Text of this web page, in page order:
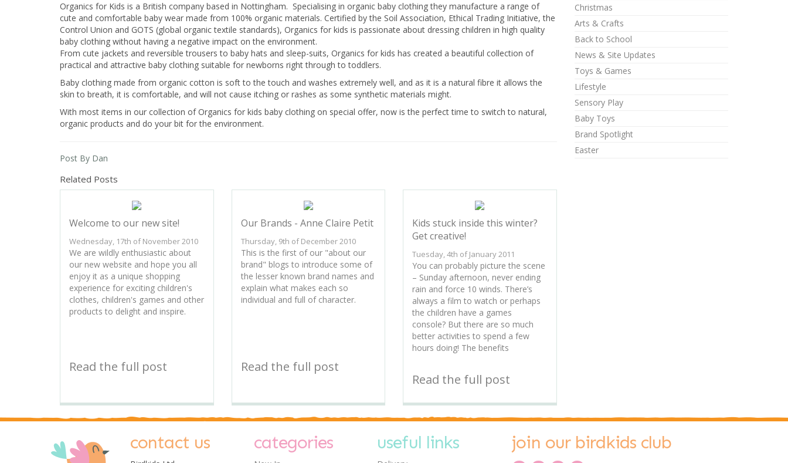
Organics for Kids is a British company based in Nottingham. Specialising in organic baby clothing they manufacture a range of
cute and comfortable baby wear made from 100% organic materials. Certified by the Soil Association, Ethical Trading Initiative, the
Control Union and GOTS (global organic textile standards), Organics for kids is passionate about dressing children in high quality
baby clothing without having a negative impact on the environment.
From cute jackets and reversible trousers to baby hats and sleep-suits, Organics for kids has created a beautiful collection of
practical and attractive baby clothing suitable for newborns right through to toddlers.
Baby clothing made from organic cotton is soft to the touch and washes extremely well, and as it is a natural fibre it allows the
skin to breath, it is comfortable, and will not cause itching or rashes as some synthetic materials might.
With most items in our collection of Organics for kids baby clothing on special offer, now is the perfect time to switch to natural,
organic products and do your bit for the environment.
Post By Dan
Related Posts
Welcome to our new site!
Wednesday, 17th of November 2010
We are wildly enthusiastic about
our new website and hope you all
enjoy it as a unique shopping
experience for exciting children's
clothes, children's games and other
products to delight and inspire.
Read the full post
Our Brands - Anne Claire Petit
Thursday, 9th of December 2010
This is the first of our "about our
brand" blogs to introduce some of
the lesser known brand names and
explain what makes each so
individual and full of character.
Read the full post
Kids stuck inside this winter?
Get creative!
Tuesday, 4th of January 2011
You can probably picture the scene
– Sunday afternoon, never ending
rain and force 10 winds. There’s
always a film to watch or perhaps
the children have a games
console? But there are so much
better activities to spend a few
hours doing! The benefits
Read the full post
Christmas
Arts & Crafts
Back to School
News & Site Updates
Toys & Games
Lifestyle
Sensory Play
Baby Toys
Brand Spotlight
Easter
contact us categories useful links join our birdkids club